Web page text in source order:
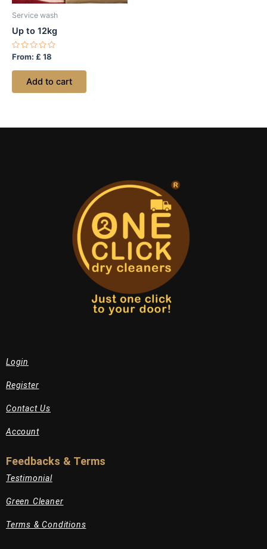
Service wash
Up to 12kg
Rated
out
From: £ 18
Add to cart
Login
Register
Contact Us
Account
Feedbacks & Terms
Testimonial
Green Cleaner
Terms & Conditions